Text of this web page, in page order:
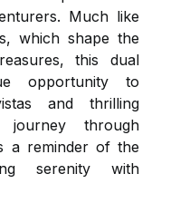
Much like
which shape the
this dual
opportunity to
and thrilling
journey through
a reminder of the
serenity with